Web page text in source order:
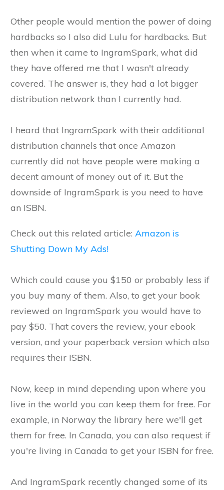
Other people would mention the power of doing
hardbacks so I also did Lulu for hardbacks. But
then when it came to IngramSpark, what did
they have offered me that I wasn't already
covered. The answer is, they had a lot bigger
distribution network than I currently had.
I heard that IngramSpark with their additional
distribution channels that once Amazon
currently did not have people were making a
decent amount of money out of it. But the
downside of IngramSpark is you need to have
an ISBN.
Check out this related article: Amazon is
Shutting Down My Ads!
Which could cause you $150 or probably less if
you buy many of them. Also, to get your book
reviewed on IngramSpark you would have to
pay $50. That covers the review, your ebook
version, and your paperback version which also
requires their ISBN.
Now, keep in mind depending upon where you
live in the world you can keep them for free. For
example, in Norway the library here we'll get
them for free. In Canada, you can also request if
you're living in Canada to get your ISBN for free.
And IngramSpark recently changed some of its